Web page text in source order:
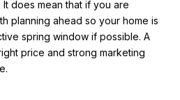
does mean that if you are
planning ahead so your home is
spring window if possible. A
price and strong marketing